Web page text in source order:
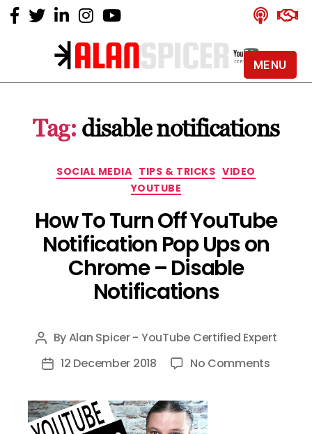
Alan
YouTube
Certified
Tag: disable notifications
Categories
SOCIAL MEDIA TIPS & TRICKS VIDEO
YOUTUBE
How To Turn Off YouTube
Notification Pop Ups on
Chrome – Disable
Notifications
Post
author
ByAlan Spicer - YouTube Certified Expert
Post12 December 2018 No Commentson
MENU